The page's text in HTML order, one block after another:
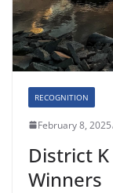
RECOGNITION
February 8, 2025
District
Winners